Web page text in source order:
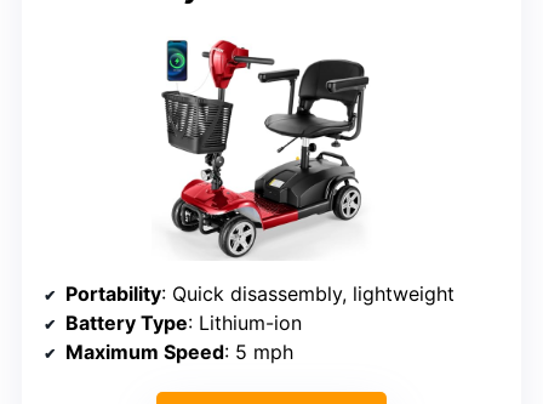
Portability: Quick disassembly, lightweight
Battery Type: Lithium-ion
Maximum Speed: 5 mph